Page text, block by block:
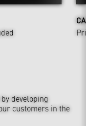
developing
customers in the